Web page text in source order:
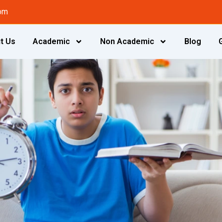
Us Academic Non Academic Blog